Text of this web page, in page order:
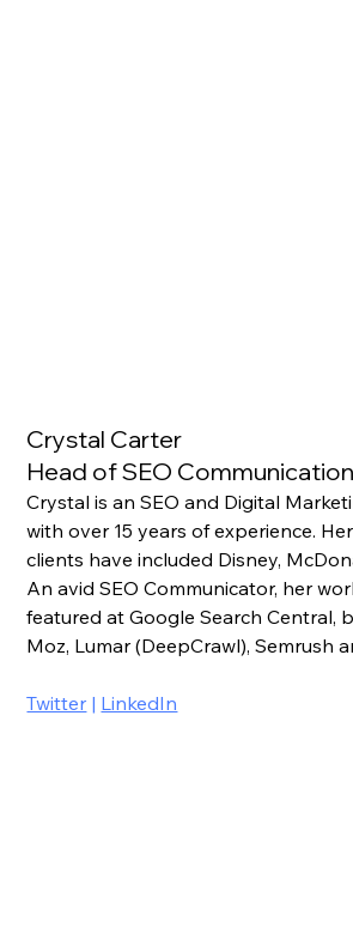
Crystal Carter
Head of SEO
Crystal is an SEO and Digital
with over 15 years of experience.
clients have included Disney,
An avid SEO Communicator, her
featured at Google Search Central,
Moz, Lumar (DeepCrawl), Semrush
Twitter | LinkedIn